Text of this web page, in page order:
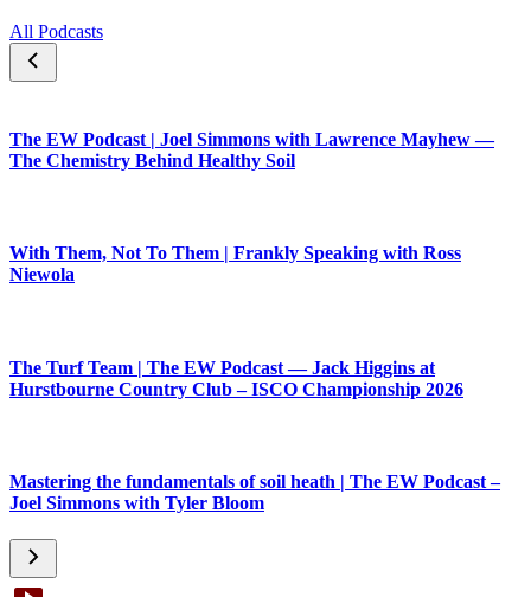
All Podcasts
The EW Podcast | Joel Simmons with Lawrence Mayhew —
The Chemistry Behind Healthy Soil
With Them, Not To Them | Frankly Speaking with Ross
Niewola
The Turf Team | The EW Podcast — Jack Higgins at
Hurstbourne Country Club – ISCO Championship 2026
Mastering the fundamentals of soil heath | The EW Podcast –
Joel Simmons with Tyler Bloom